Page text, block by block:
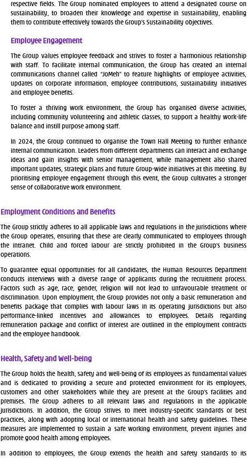
respective fields. The Group nominated employees to attend a designated course on
sustainability, to broaden their knowledge and expertise in sustainability, enabling
them to contribute effectively towards the Group’s Sustainability objectives.
Employee Engagement
The Group values employee feedback and strives to foster a harmonious relationship
with staff. To facilitate internal communication, the Group has created an internal
communications channel called “JoMeh” to feature highlights of employee activities,
updates on corporate information, employee contributions, sustainability initiatives
and employee benefits.
To foster a thriving work environment, the Group has organised diverse activities,
including community volunteering and athletic classes, to support a healthy work-life
balance and instill purpose among staff.
In 2024, the Group continued to organise the Town Hall Meeting to further enhance
internal communication. Leaders from different departments can interact and exchange
ideas and gain insights with senior management, while management also shared
important updates, strategic plans and future Group-wide initiatives at this meeting. By
prioritising employee engagement through this event, the Group cultivates a stronger
sense of collaborative work environment.
Employment Conditions and Benefits
The Group strictly adheres to all applicable laws and regulations in the jurisdictions where
the Group operates, ensuring that these are clearly communicated to employees through
the intranet. Child and forced labour are strictly prohibited in the Group’s business
operations.
To guarantee equal opportunities for all candidates, the Human Resources Department
conducts interviews with a diverse range of applicants during the recruitment process.
Factors such as age, race, gender, religion will not lead to unfavourable treatment or
discrimination. Upon employment, the Group provides not only a basic remuneration and
benefits package that complies with labour laws in its operating jurisdictions but also
performance-linked incentives and allowances to employees. Details regarding
remuneration package and conflict of interest are outlined in the employment contracts
and the employee handbook.
Health, Safety and Well-being
The Group holds the health, safety and well-being of its employees as fundamental values
and is dedicated to providing a secure and protected environment for its employees,
customers and other stakeholders while they are present at the Group’s facilities and
premises. The Group adheres to all relevant laws and regulations in the applicable
jurisdictions. In addition, the Group strives to meet industry-specific standards or best
practices, along with adopting local or international health and safety guidelines. These
measures are implemented to sustain a safe working environment, prevent injuries and
promote good health among employees.
In addition to employees, the Group extends the health and safety standards to its